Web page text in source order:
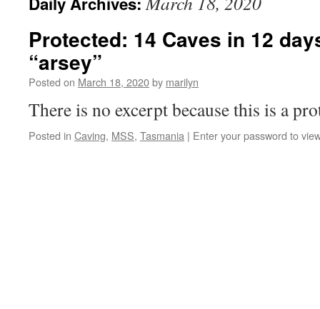
Protected: 14 Caves in 12
“arsey”
Posted on March 18, 2020by marilyn
There is no excerpt because this is a
Posted in Caving, MSS, Tasmania | Enter your password to